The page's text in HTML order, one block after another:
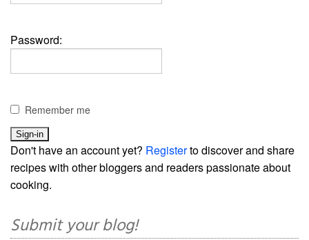
Password:
Remember me
Don't have an account yet? Registerto discover and share
recipes with other bloggers and readers passionate about
cooking.
Submit your blog!